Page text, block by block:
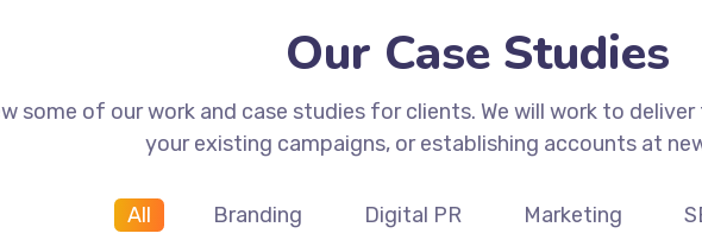
Our Case Studies
some of our work and case studies for clients. We will work to
your existing campaigns, or establishing accounts at
All Branding Digital PR Marketing